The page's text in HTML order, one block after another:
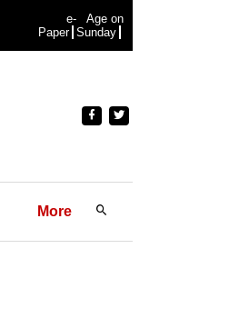
e-
Paper
Age on
Sunday
More